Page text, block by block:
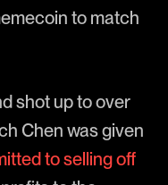
to match
shot up to over
Chen was given
to selling off